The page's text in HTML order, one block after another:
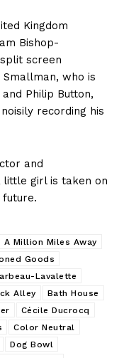
Kingdom
Bishop-
screen
who is
Philip Button,
recording his
and
girl is taken on
A Million Miles Away
Goods
Lavalette
Alley
Bath House
Cécile Ducrocq
Color Neutral
Dog Bowl